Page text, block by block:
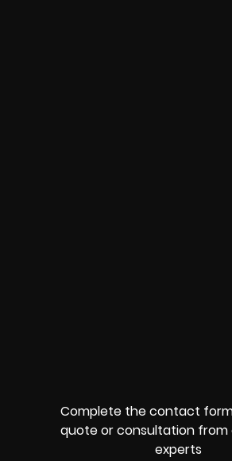
Complete the contact
quote or consultation from
experts